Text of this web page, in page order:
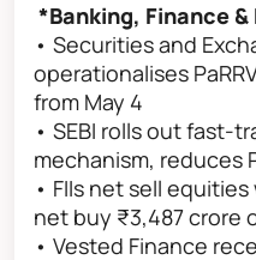
*Banking, Finance
• Securities and
operationalises
from May 4
• SEBI rolls out fast-
mechanism, reduces
• FIIs net sell
net buy ₹3,487 crore
• Vested Finance